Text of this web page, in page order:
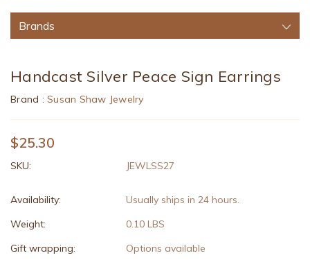
Brands
Handcast Silver Peace Sign Earrings
Brand : Susan Shaw Jewelry
$25.30
SKU: JEWLSS27
Availability:
Usually ships in 24 hours.
Weight:
0.10 LBS
Gift wrapping:
Options available